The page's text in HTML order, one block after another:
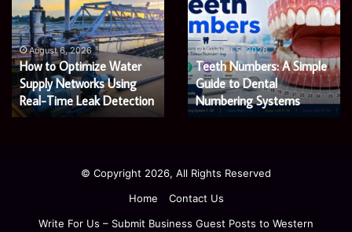
Projector
Review:
Is
It
Worth
Buying
in
August 5, 2026
EGJSG Mini Projector
Review: Is It Worth Buying
in 2026?
The
Economist
Shaping
a
Fairer
and
Greener
August 5, 2026
James Meadway: The
Economist Shaping a
Fairer and Greener
Economy
© Copyright 2026, All Rights Reserved
Home
Contact Us
Write For Us – Submit Business Guest Posts to Western